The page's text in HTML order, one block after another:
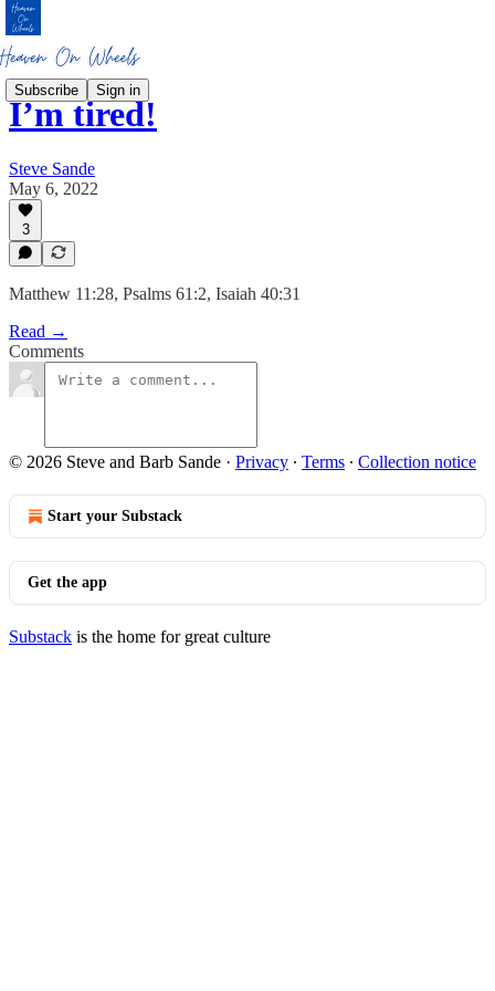
Subscribe Sign in
I’m tired!
Steve Sande
May 6, 2022
3
Matthew 11:28, Psalms 61:2, Isaiah 40:31
Read →
Comments
© 2026 Steve and Barb Sande · Privacy ∙ Terms ∙ Collection notice
Start your Substack
Get the app
Substack is the home for great culture